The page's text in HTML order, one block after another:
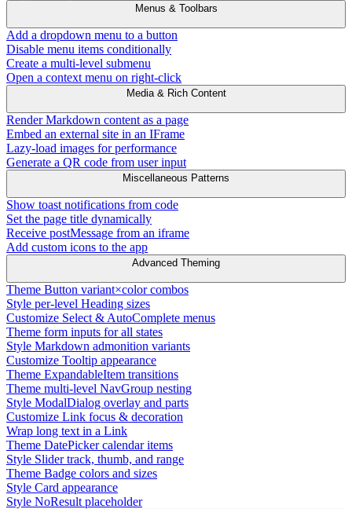
Menus & Toolbars
Add a dropdown menu to a button
Disable menu items conditionally
Create a multi-level submenu
Open a context menu on right-click
Media & Rich Content
Render Markdown content as a page
Embed an external site in an IFrame
Lazy-load images for performance
Generate a QR code from user input
Miscellaneous Patterns
Show toast notifications from code
Set the page title dynamically
Receive postMessage from an iframe
Add custom icons to the app
Advanced Theming
Theme Button variant×color combos
Style per-level Heading sizes
Customize Select & AutoComplete menus
Theme form inputs for all states
Style Markdown admonition variants
Customize Tooltip appearance
Theme ExpandableItem transitions
Theme multi-level NavGroup nesting
Style ModalDialog overlay and parts
Customize Link focus & decoration
Wrap long text in a Link
Theme DatePicker calendar items
Style Slider track, thumb, and range
Theme Badge colors and sizes
Style Card appearance
Style NoResult placeholder